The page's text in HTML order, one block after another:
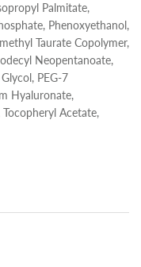
Palmitate,
Phenoxyethanol,
Taurate Copolymer,
Neopentanoate,
PEG-7
Hyaluronate,
Acetate,